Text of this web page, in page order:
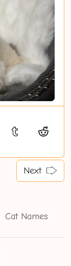
Next
Cat Names